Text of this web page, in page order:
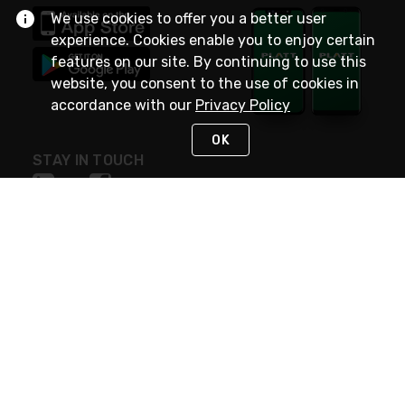
STAY IN TOUCH
We use cookies to offer you a better user
experience. Cookies enable you to enjoy certain
features on our site. By continuing to use this
website, you consent to the use of cookies in
accordance with our Privacy Policy
OK